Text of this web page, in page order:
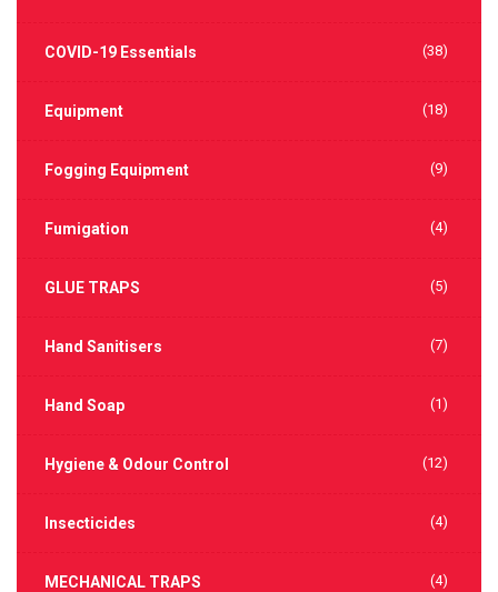
COVID-19 Essentials (38)
Equipment (18)
Fogging Equipment (9)
Fumigation (4)
GLUE TRAPS (5)
Hand Sanitisers (7)
Hand Soap (1)
Hygiene & Odour Control (12)
Insecticides (4)
MECHANICAL TRAPS (4)